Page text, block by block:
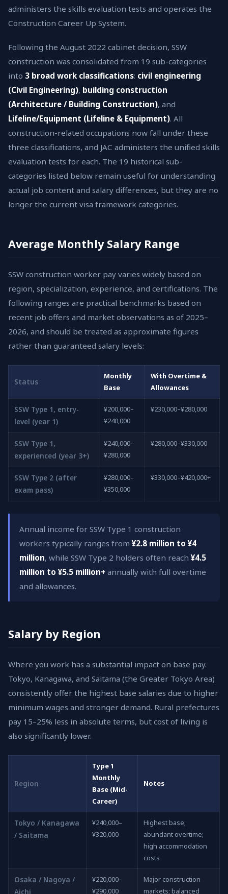
administers the skills evaluation tests and operates the
Construction Career Up System.
Following the August 2022 cabinet decision, SSW
construction was consolidated from 19 sub-categories
into 3 broad work classifications: civil engineering
(Civil Engineering), building construction
(Architecture / Building Construction), and
Lifeline/Equipment (Lifeline & Equipment). All
construction-related occupations now fall under these
three classifications, and JAC administers the unified skills
evaluation tests for each. The 19 historical sub-
categories listed below remain useful for understanding
actual job content and salary differences, but they are no
longer the current visa framework categories.
Average Monthly Salary Range
SSW construction worker pay varies widely based on
region, specialization, experience, and certifications. The
following ranges are practical benchmarks based on
recent job offers and market observations as of 2025–
2026, and should be treated as approximate figures
rather than guaranteed salary levels:
Status
Monthly
Base
With Overtime &
Allowances
SSW Type 1, entry-
level (year 1)
¥200,000–
¥240,000
¥230,000–¥280,000
SSW Type 1,
experienced (year 3+)
¥240,000–
¥280,000
¥280,000–¥330,000
SSW Type 2 (after
exam pass)
¥280,000–
¥350,000
¥330,000–¥420,000+
Annual income for SSW Type 1 construction
workers typically ranges from¥2.8 million to ¥4
million, while SSW Type 2 holders often reach¥4.5
million to ¥5.5 million+ annually with full overtime
and allowances.
Salary by Region
Where you work has a substantial impact on base pay.
Tokyo, Kanagawa, and Saitama (the Greater Tokyo Area)
consistently offer the highest base salaries due to higher
minimum wages and stronger demand. Rural prefectures
pay 15–25% less in absolute terms, but cost of living is
also significantly lower.
Region
Type 1
Monthly
Base (Mid-
Career)
Notes
Tokyo / Kanagawa
/ Saitama
¥240,000–
¥320,000
Highest base;
abundant overtime;
high accommodation
costs
Osaka / Nagoya /
Aichi
¥220,000–
¥290,000
Major construction
markets; balanced